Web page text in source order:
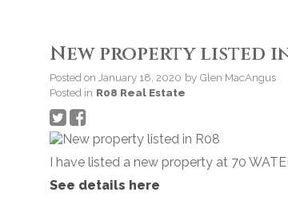
New property listed in
Posted on January 18, 2020 by Glen MacAngus
Posted in R08 Real Estate
I have listed a new property at 70
See details here